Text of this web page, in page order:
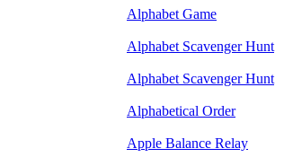
Alphabet Game
Alphabet Scavenger Hunt
Alphabet Scavenger Hunt
Alphabetical Order
Apple Balance Relay